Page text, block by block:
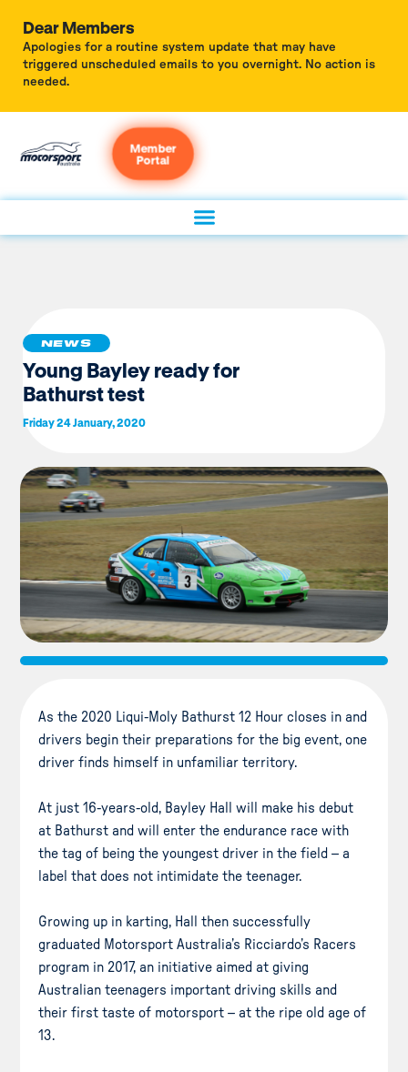
Dear Members
Apologies for a routine system update that may have
triggered unscheduled emails to you overnight. No action is
needed.
Member
Portal
NEWS
Young Bayley ready for
Bathurst test
Friday 24 January, 2020
As the 2020 Liqui-Moly Bathurst 12 Hour closes in and
drivers begin their preparations for the big event, one
driver finds himself in unfamiliar territory.
At just 16-years-old, Bayley Hall will make his debut
at Bathurst and will enter the endurance race with
the tag of being the youngest driver in the field – a
label that does not intimidate the teenager.
Growing up in karting, Hall then successfully
graduated Motorsport Australia’s Ricciardo’s Racers
program in 2017, an initiative aimed at giving
Australian teenagers important driving skills and
their first taste of motorsport – at the ripe old age of
13.